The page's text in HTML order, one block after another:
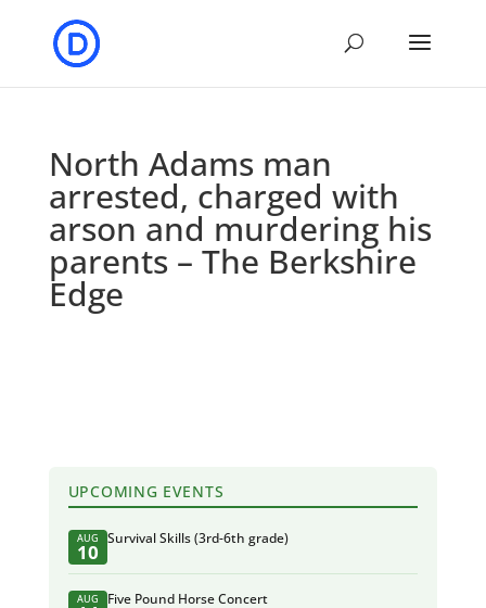
North Adams man
arrested, charged with
arson and murdering his
parents – The Berkshire
Edge
UPCOMING EVENTS
AUG
10
Survival Skills (3rd-6th grade)
AUG Five Pound Horse Concert